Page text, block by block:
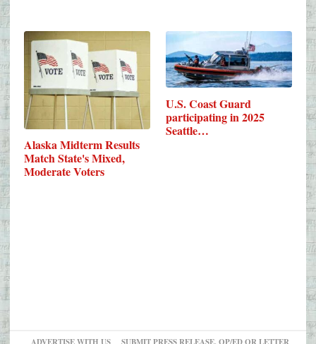
Alaska Midterm Results
Match State's Mixed,
Moderate Voters
U.S. Coast Guard
participating in 2025
Seattle…
ADVERTISE WITH US SUBMIT PRESS RELEASE, OP/ED OR LETTER